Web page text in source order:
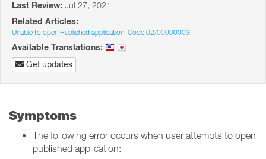
Last Review: Jul 27, 2021
Related Articles:
Unable to open Published application: Code 02/00000003
Available Translations:
Get updates
Symptoms
The following error occurs when user attempts to open
published application: